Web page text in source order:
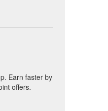
Earn faster by
offers.